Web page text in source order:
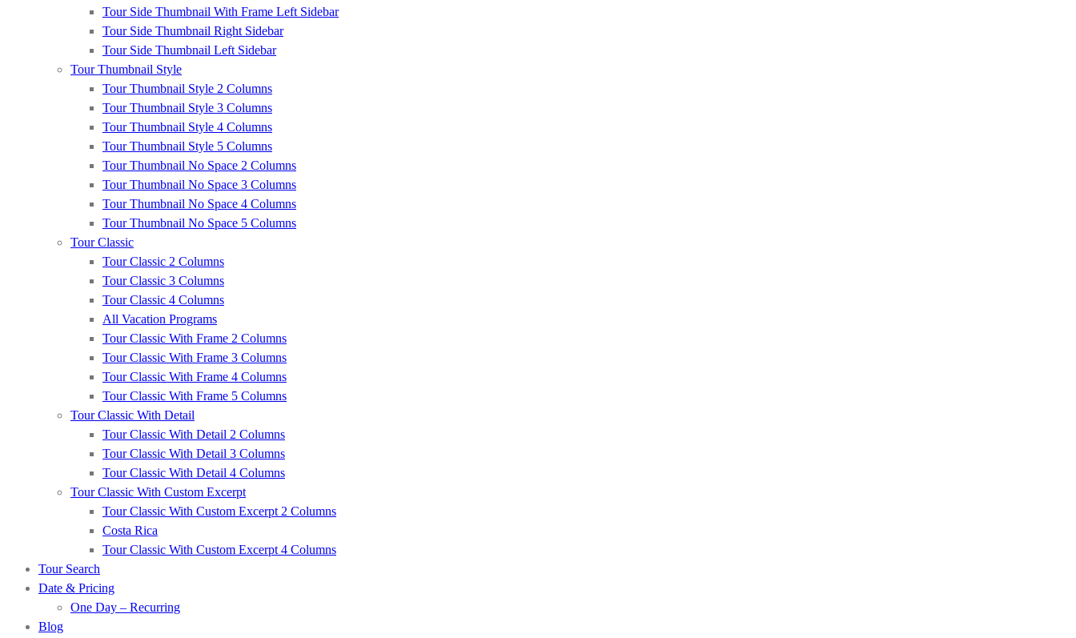
Tour Side Thumbnail With Frame Left Sidebar
Tour Side Thumbnail Right Sidebar
Tour Side Thumbnail Left Sidebar
Tour Thumbnail Style
Tour Thumbnail Style 2 Columns
Tour Thumbnail Style 3 Columns
Tour Thumbnail Style 4 Columns
Tour Thumbnail Style 5 Columns
Tour Thumbnail No Space 2 Columns
Tour Thumbnail No Space 3 Columns
Tour Thumbnail No Space 4 Columns
Tour Thumbnail No Space 5 Columns
Tour Classic
Tour Classic 2 Columns
Tour Classic 3 Columns
Tour Classic 4 Columns
All Vacation Programs
Tour Classic With Frame 2 Columns
Tour Classic With Frame 3 Columns
Tour Classic With Frame 4 Columns
Tour Classic With Frame 5 Columns
Tour Classic With Detail
Tour Classic With Detail 2 Columns
Tour Classic With Detail 3 Columns
Tour Classic With Detail 4 Columns
Tour Classic With Custom Excerpt
Tour Classic With Custom Excerpt 2 Columns
Costa Rica
Tour Classic With Custom Excerpt 4 Columns
Tour Search
Date & Pricing
One Day – Recurring
Blog